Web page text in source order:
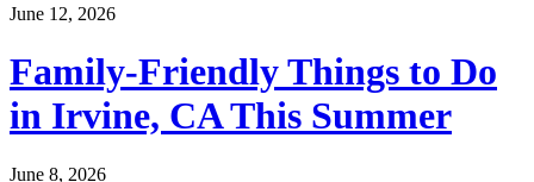
June 12, 2026
Family-Friendly Things to Do
in Irvine, CA This Summer
June 8, 2026